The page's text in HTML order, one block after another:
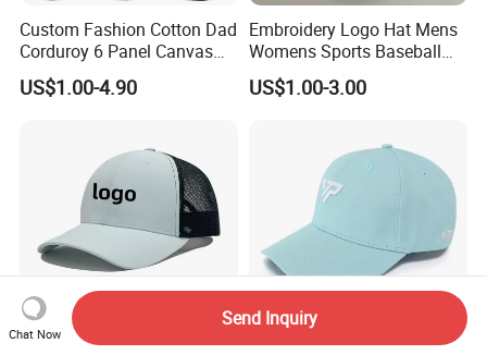
Custom Fashion Cotton Dad
Corduroy 6 Panel Canvas
Hat Man Sport Washed
Baseball Cap
US$1.00-4.90
Embroidery Logo Hat Mens
Womens Sports Baseball
Hats Summer Custom Made
Caps
US$1.00-3.00
Chat Now
Send Inquiry